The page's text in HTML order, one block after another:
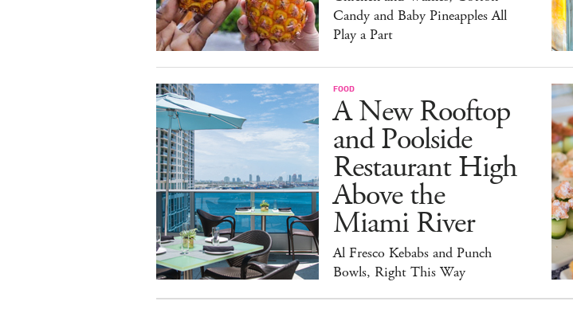
Candy and Baby Pineapples All
Play a Part
FOOD
A New Rooftop
and Poolside
Restaurant High
Above the
Miami River
Al Fresco Kebabs and Punch
Bowls, Right This Way